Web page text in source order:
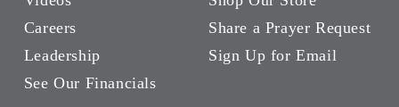
Careers
Leadership
See Our Financials
Share a Prayer Request
Sign Up for Email